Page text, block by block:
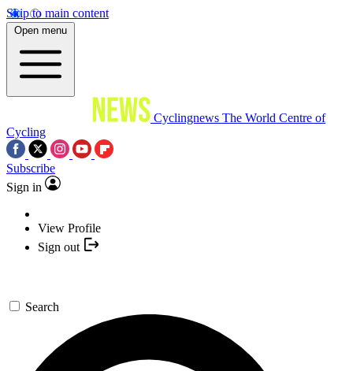
Skip to main content
Open menu
Cyclingnews The World Centre of
Cycling
Subscribe
Sign in
View Profile
Sign out
Search